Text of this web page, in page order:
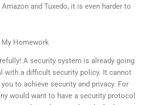
and Tuxedo, it is even harder to
My Homework
A security system is already going
with a difficult security policy. It cannot
to achieve security and privacy. For
would want to have a security protocol